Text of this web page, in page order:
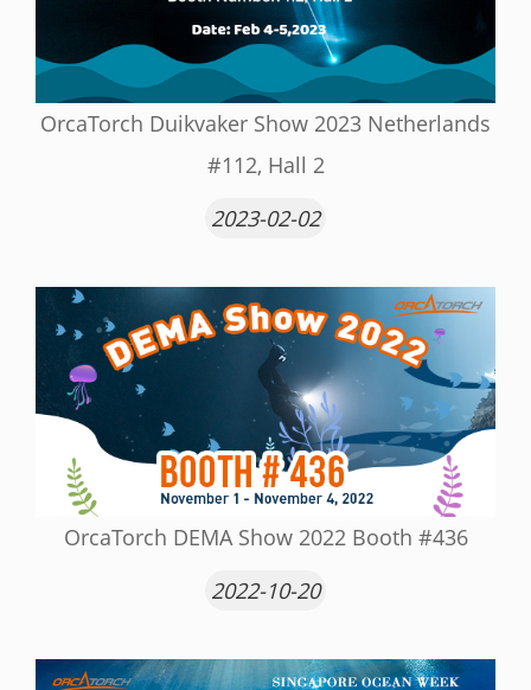
OrcaTorch Duikvaker Show 2023 Netherlands
#112, Hall 2
2023-02-02
OrcaTorch DEMA Show 2022 Booth #436
2022-10-20